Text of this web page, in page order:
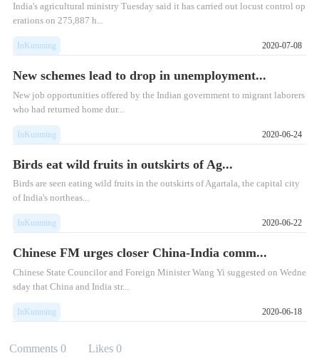
India's agricultural ministry Tuesday said it has carried out locust control op
erations on 275,887 h...
InKunming 2020-07-08
New schemes lead to drop in unemployment...
New job opportunities offered by the Indian government to migrant laborers
who had returned home dur...
InKunming 2020-06-24
Birds eat wild fruits in outskirts of Ag...
Birds are seen eating wild fruits in the outskirts of Agartala, the capital city
of India's northeas...
InKunming 2020-06-22
Chinese FM urges closer China-India comm...
Chinese State Councilor and Foreign Minister Wang Yi suggested on Wedne
sday that China and India str...
InKunming 2020-06-18
Comments 0 Likes 0